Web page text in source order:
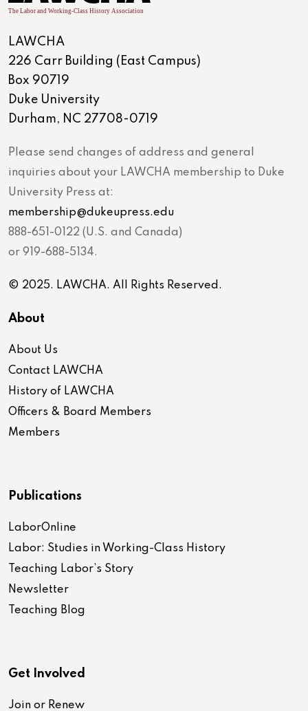
LAWCHA
226 Carr Building (East Campus)
Box 90719
Duke University
Durham, NC 27708-0719
Please send changes of address and general
inquiries about your LAWCHA membership to Duke
University Press at:
membership@dukeupress.edu
888-651-0122 (U.S. and Canada)
or 919-688-5134.
© 2025. LAWCHA. All Rights Reserved.
About
About Us
Contact LAWCHA
History of LAWCHA
Officers & Board Members
Members
Publications
LaborOnline
Labor: Studies in Working-Class History
Teaching Labor’s Story
Newsletter
Teaching Blog
Get Involved
Join or Renew